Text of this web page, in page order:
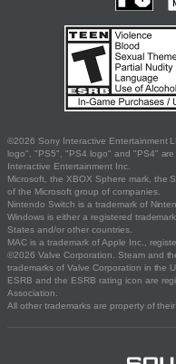
©2026 Sony Interactive Entertainment
logo", "PS5", "PS4 logo" and "PS4"
Interactive Entertainment Inc.
Microsoft, the XBOX Sphere mark, the
of the Microsoft group of companies.
Nintendo Switch is a trademark of
Windows is either a registered
States and/or other countries.
MAC is a trademark of Apple Inc.,
©2026 Valve Corporation. Steam and
trademarks of Valve Corporation in the
ESRB and the ESRB rating icon are
Association.
All other trademarks are property of